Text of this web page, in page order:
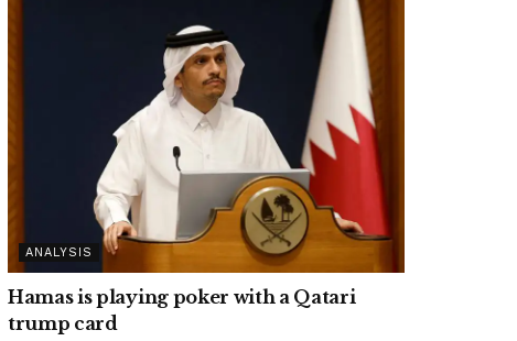
ANALYSIS
Hamas is playing poker with a Qatari
trump card